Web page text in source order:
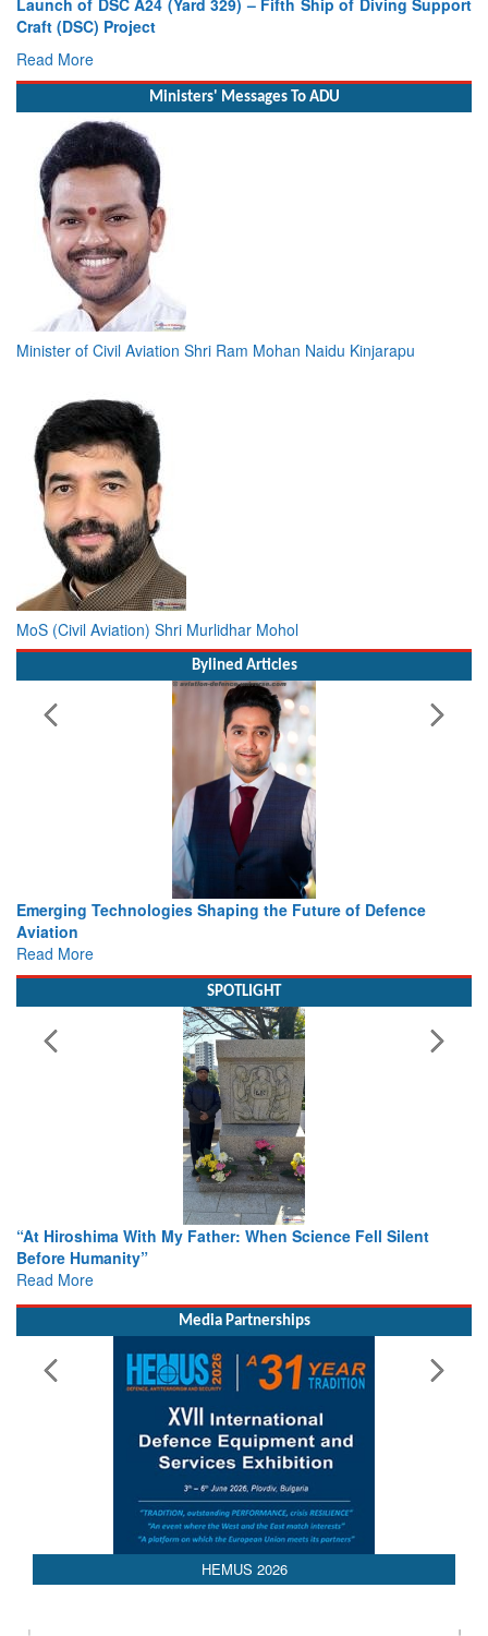
Craft (DSC) Project
Read More
Minister of Civil Aviation Shri Ram Mohan Naidu Kinjarapu
MoS (Civil Aviation) Shri Murlidhar Mohol
Working with Intelligence, not Just AI – a Delivery leader’s
view from Aerospace & Defence
Read More
From Closed-Door Deliberations to Global Action: iSAR 2026
Colloquia Present Roadmap for the Future of Search and
Rescue
Read More
Media Partnerships
HEMUS 2026